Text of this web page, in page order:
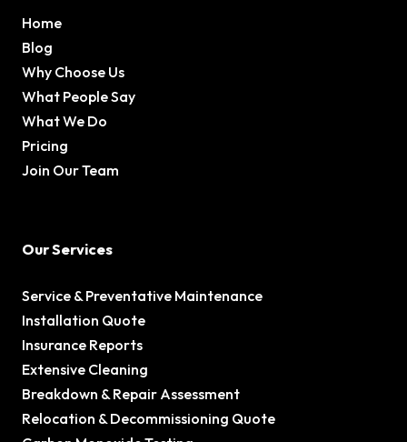
Home
Blog
Why Choose Us
What People Say
What We Do
Pricing
Join Our Team
Our Services
Service & Preventative Maintenance
Installation Quote
Insurance Reports
Extensive Cleaning
Breakdown & Repair Assessment
Relocation & Decommissioning Quote